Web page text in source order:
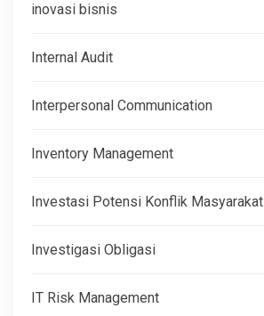
inovasi bisnis
Internal Audit
Interpersonal Communication
Inventory Management
Investasi Potensi Konflik Masyarakat
Investigasi Obligasi
IT Risk Management